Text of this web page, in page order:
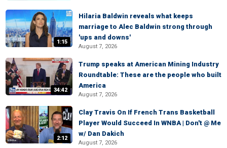
1:15
Hilaria Baldwin reveals what keeps
marriage to Alec Baldwin strong through
'ups and downs'
August 7, 2026
34:42
Trump speaks at American Mining Industry
Roundtable: These are the people who built
America
August 7, 2026
2:12
Clay Travis On If French Trans Basketball
Player Would Succeed In WNBA | Don't @ Me
w/ Dan Dakich
August 7, 2026